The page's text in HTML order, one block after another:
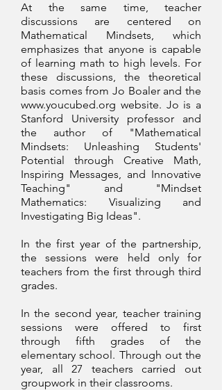
At the same time, teacher
discussions are centered on
Mathematical Mindsets, which
emphasizes that anyone is capable
of learning math to high levels. For
these discussions, the theoretical
basis comes from Jo Boaler and the
www.youcubed.org website. Jo is a
Stanford University professor and
the author of "Mathematical
Mindsets: Unleashing Students'
Potential through Creative Math,
Inspiring Messages, and Innovative
Teaching" and "Mindset
Mathematics: Visualizing and
Investigating Big Ideas".
In the first year of the partnership,
the sessions were held only for
teachers from the first through third
grades.
In the second year, teacher training
sessions were offered to first
through fifth grades of the
elementary school. Through out the
year, all 27 teachers carried out
groupwork in their classrooms.